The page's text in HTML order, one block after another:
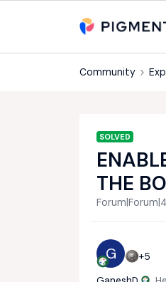
Community
SOLVED
THE
G
+5